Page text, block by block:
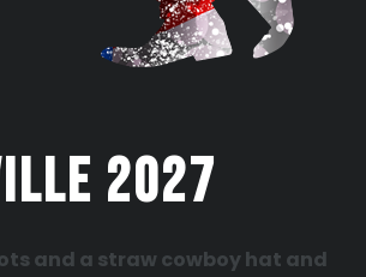
2027
and a straw cowboy hat and